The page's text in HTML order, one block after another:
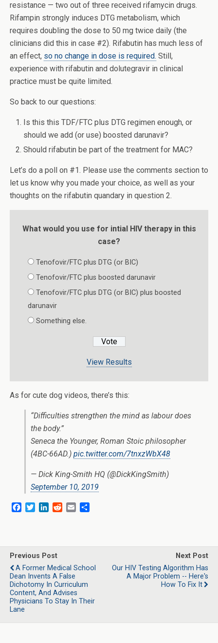
resistance — two out of three received rifamycin drugs.
Rifampin strongly induces DTG metabolism, which
requires doubling the dose to 50 mg twice daily (the
clinicians did this in case #2). Rifabutin has much less of
an effect, so no change in dose is required. Still,
experience with rifabutin and dolutegravir in clinical
practice must be quite limited.
So back to our questions:
Is this this TDF/FTC plus DTG regimen enough, or
should we add (or use) boosted darunavir?
Should rifabutin be part of the treatment for MAC?
Let’s do a poll on #1. Please use the comments section to
let us know why you made your choice, as well as your
thoughts on the rifabutin quandary in question 2.
What would you use for intial HIV therapy in this
case?
Tenofovir/FTC plus DTG (or BIC)
Tenofovir/FTC plus boosted darunavir
Tenofovir/FTC plus DTG (or BIC) plus boosted
darunavir
Something else.
View Results
As for cute dog videos, there’s this:
“Difficulties strengthen the mind as labour does
the body.”
Seneca the Younger, Roman Stoic philosopher
(4BC-66AD.) pic.twitter.com/7tnxzWbX48
— Dick King-Smith HQ (@DickKingSmith)
September 10, 2019
b
o
o
k
t
e
r
e
d
I
n
i
l
e
Previous Post
A Former Medical School
Dean Invents A False
Dichotomy In Curriculum
Content, And Advises
Physicians To Stay In Their
Lane
Next Post
Our HIV Testing Algorithm Has
A Major Problem -- Here's
How To Fix It